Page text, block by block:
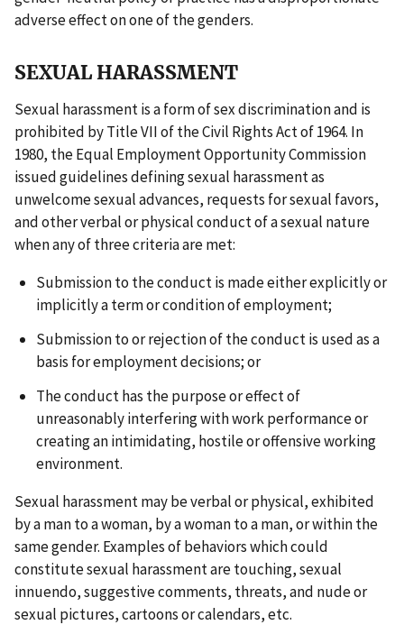
adverse effect on one of the genders.
SEXUAL HARASSMENT
Sexual harassment is a form of sex discrimination and is
prohibited by Title VII of the Civil Rights Act of 1964. In
1980, the Equal Employment Opportunity Commission
issued guidelines defining sexual harassment as
unwelcome sexual advances, requests for sexual favors,
and other verbal or physical conduct of a sexual nature
when any of three criteria are met:
Submission to the conduct is made either explicitly or
implicitly a term or condition of employment;
Submission to or rejection of the conduct is used as a
basis for employment decisions; or
The conduct has the purpose or effect of
unreasonably interfering with work performance or
creating an intimidating, hostile or offensive working
environment.
Sexual harassment may be verbal or physical, exhibited
by a man to a woman, by a woman to a man, or within the
same gender. Examples of behaviors which could
constitute sexual harassment are touching, sexual
innuendo, suggestive comments, threats, and nude or
sexual pictures, cartoons or calendars, etc.